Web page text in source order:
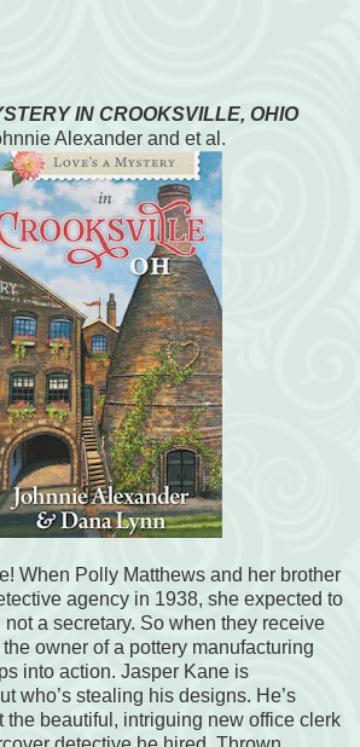
IN CROOKSVILLE, OHIO
Alexander and et al.
When Polly Matthews and her brother
agency in 1938, she expected to
not a secretary. So when they receive
owner of a pottery manufacturing
into action. Jasper Kane is
who’s stealing his designs. He’s
the beautiful, intriguing new office clerk